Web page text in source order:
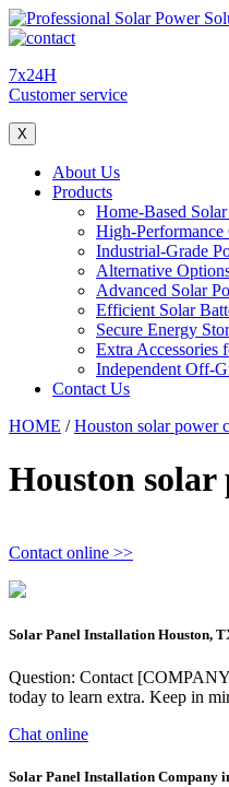
7x24H
Customer service
X
About Us
Products
Home-Based
High-Performance
Industrial-Grade
Alternative
Advanced Solar
Efficient Solar
Secure Energy
Extra Accessories
Independent Off-
Contact Us
HOME /Houston solar power
Houston solar
Contact online >>
Solar Panel Installation Houston,
Question: Contact
today to learn extra. Keep in
Chat online
Solar Panel Installation Company